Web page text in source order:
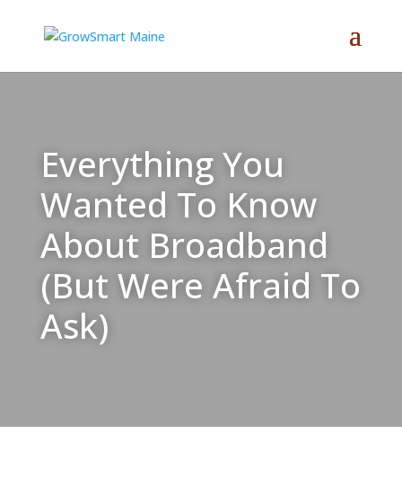
Everything You
Wanted To Know
About Broadband
(But Were Afraid To
Ask)